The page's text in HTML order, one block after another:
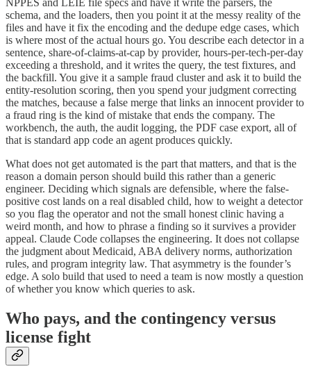
NPPES and LEIE file specs and have it write the parsers, the
schema, and the loaders, then you point it at the messy reality of the
files and have it fix the encoding and the dedupe edge cases, which
is where most of the actual hours go. You describe each detector in a
sentence, share-of-claims-at-cap by provider, hours-per-tech-per-day
exceeding a threshold, and it writes the query, the test fixtures, and
the backfill. You give it a sample fraud cluster and ask it to build the
entity-resolution scoring, then you spend your judgment correcting
the matches, because a false merge that links an innocent provider to
a fraud ring is the kind of mistake that ends the company. The
workbench, the auth, the audit logging, the PDF case export, all of
that is standard app code an agent produces quickly.
What does not get automated is the part that matters, and that is the
reason a domain person should build this rather than a generic
engineer. Deciding which signals are defensible, where the false-
positive cost lands on a real disabled child, how to weight a detector
so you flag the operator and not the small honest clinic having a
weird month, and how to phrase a finding so it survives a provider
appeal. Claude Code collapses the engineering. It does not collapse
the judgment about Medicaid, ABA delivery norms, authorization
rules, and program integrity law. That asymmetry is the founder’s
edge. A solo build that used to need a team is now mostly a question
of whether you know which queries to ask.
Who pays, and the contingency versus
license fight